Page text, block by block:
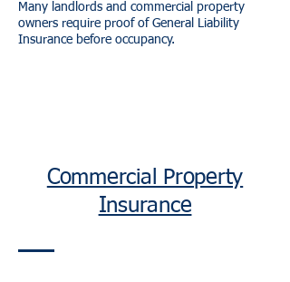
Many landlords and commercial property
owners require proof of General Liability
Insurance before occupancy.
Commercial Property
Insurance